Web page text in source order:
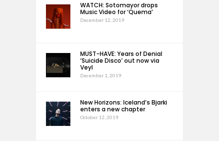
WATCH: Sotomayor drops
Music Video for ‘Quema’
December 12, 2019
MUST-HAVE: Years of Denial
‘Suicide Disco’ out now via
Veyl
December 1, 2019
New Horizons: Iceland’s Bjarki
enters a new chapter
October 12, 2019